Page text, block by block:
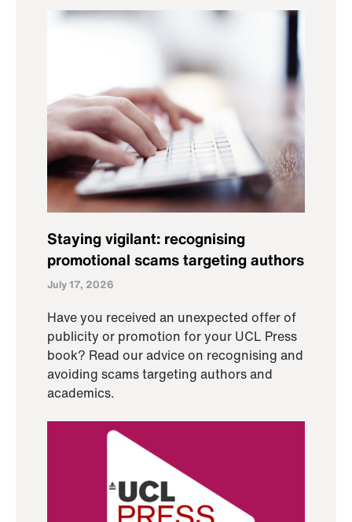
Staying vigilant: recognising
promotional scams targeting authors
July 17, 2026
Have you received an unexpected offer of
publicity or promotion for your UCL Press
book? Read our advice on recognising and
avoiding scams targeting authors and
academics.